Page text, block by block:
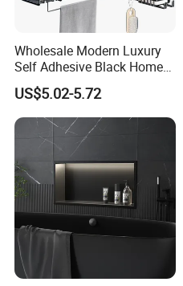
Wholesale Modern Luxury
Self Adhesive Black Home
Stainless Steel Metal
Fittings Washroom Bath
Sanitary Toilet Shower
Panel Hardware Bathroom
Accessories
US$5.02-5.72